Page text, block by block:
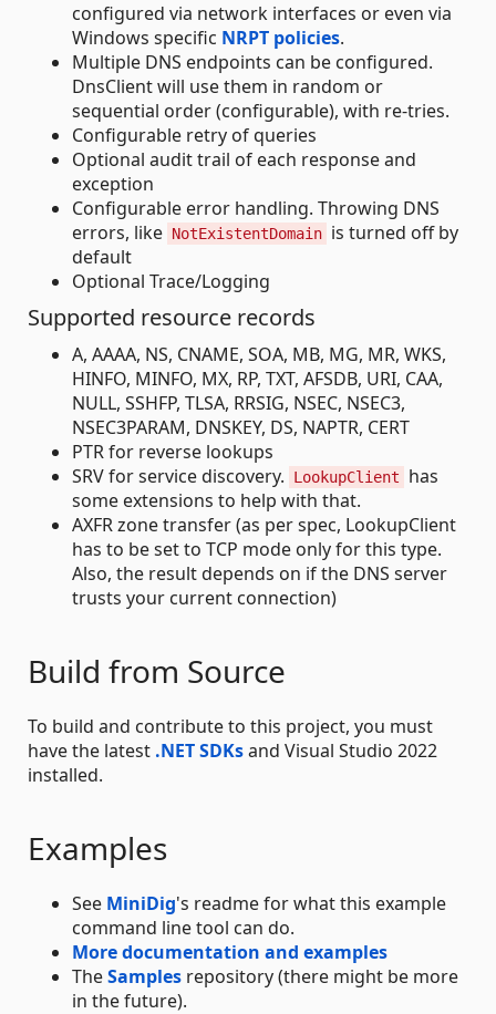
configured via network interfaces or even via
Windows specific NRPT policies.
Multiple DNS endpoints can be configured.
DnsClient will use them in random or
sequential order (configurable), with re-tries.
Configurable retry of queries
Optional audit trail of each response and
exception
Configurable error handling. Throwing DNS
errors, like NotExistentDomain is turned off by
default
Optional Trace/Logging
Supported resource records
A, AAAA, NS, CNAME, SOA, MB, MG, MR, WKS,
HINFO, MINFO, MX, RP, TXT, AFSDB, URI, CAA,
NULL, SSHFP, TLSA, RRSIG, NSEC, NSEC3,
NSEC3PARAM, DNSKEY, DS, NAPTR, CERT
PTR for reverse lookups
SRV for service discovery.
LookupClient
has
some extensions to help with that.
AXFR zone transfer (as per spec, LookupClient
has to be set to TCP mode only for this type.
Also, the result depends on if the DNS server
trusts your current connection)
Build from Source
To build and contribute to this project, you must
have the latest .NET SDKsand Visual Studio 2022
installed.
Examples
See MiniDig's readme for what this example
command line tool can do.
More documentation and examples
TheSamples repository (there might be more
in the future).